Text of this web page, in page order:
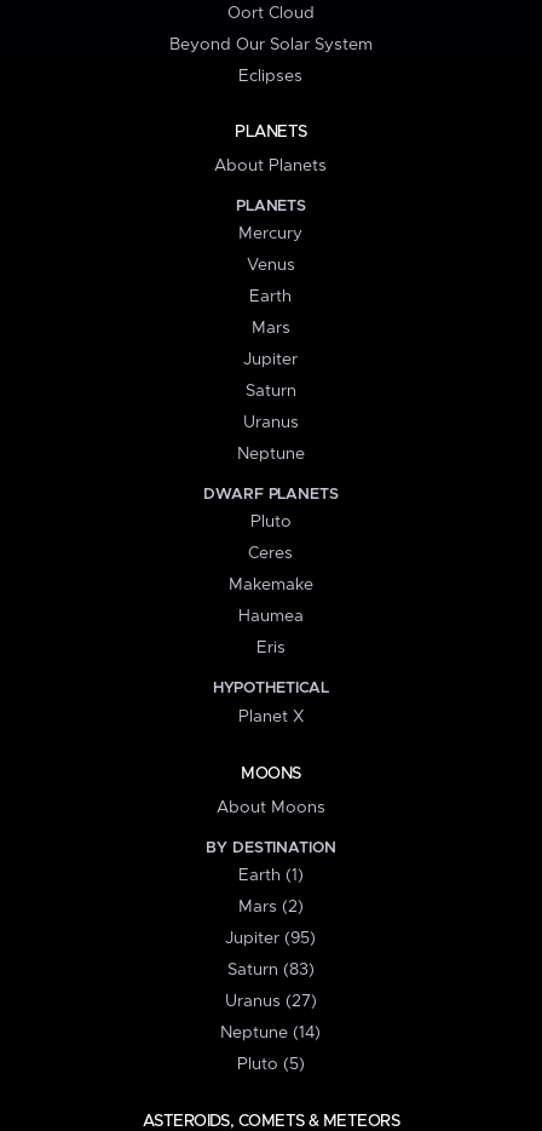
Oort Cloud
Beyond Our Solar System
Eclipses
PLANETS
About Planets
PLANETS
Mercury
Venus
Earth
Mars
Jupiter
Saturn
Uranus
Neptune
DWARF PLANETS
Pluto
Ceres
Makemake
Haumea
Eris
HYPOTHETICAL
Planet X
MOONS
About Moons
BY DESTINATION
Earth (1)
Mars (2)
Jupiter (95)
Saturn (83)
Uranus (27)
Neptune (14)
Pluto (5)
ASTEROIDS, COMETS & METEORS